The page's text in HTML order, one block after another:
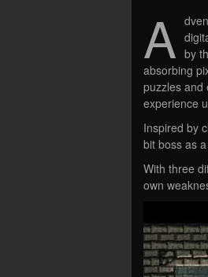
A by
absorbing
puzzles and
experience
Inspired by
bit boss as
With three
own